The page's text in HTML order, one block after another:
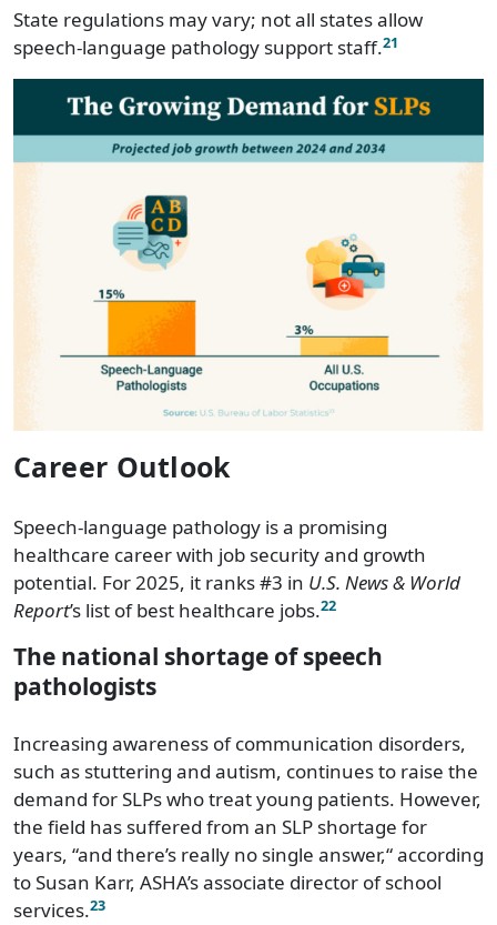
New York $111,640
North Dakota $73,950
Oklahoma $87,210
Oregon $105,460
Pennsylvania $93,980
Puerto Rico $59,170
South Dakota $69,230
Tennessee $83,200
Texas $94,850
Utah
Vermont $81,890
Virginia $96,180
Washington $103,040
West Virginia
State regulations may vary; not all states allow
speech-language pathology support staff.21
Career Outlook
Speech-language pathology is a promising
healthcare career with job security and growth
potential. For 2025, it ranks #3 in U.S. News & World
Report’s list of best healthcare jobs.22
The national shortage of speech
pathologists
Increasing awareness of communication disorders,
such as stuttering and autism, continues to raise the
demand for SLPs who treat young patients. However,
the field has suffered from an SLP shortage for
years, “and there’s really no single answer,“ according
to Susan Karr, ASHA’s associate director of school
services.23